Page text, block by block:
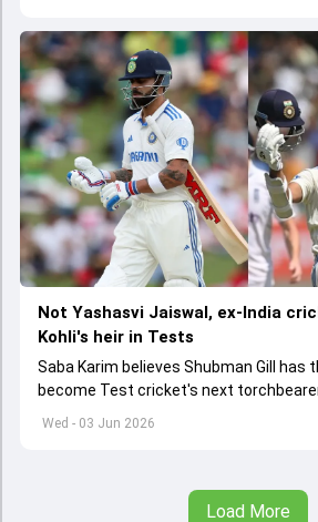
Wed - 03 Jun 2026
Not Yashasvi Jaiswal, ex-India
Kohli's heir in Tests
Saba Karim believes Shubman Gill has
become Test cricket's next
left by Virat Kohli's retirement.
Load More